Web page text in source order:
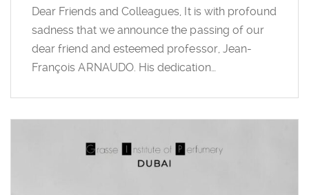
Dear Friends and Colleagues, It is with profound
sadness that we announce the passing of our
dear friend and esteemed professor, Jean-
François ARNAUDO. His dedication…